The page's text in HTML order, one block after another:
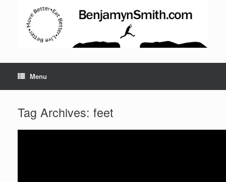
Menu
Tag Archives: feet